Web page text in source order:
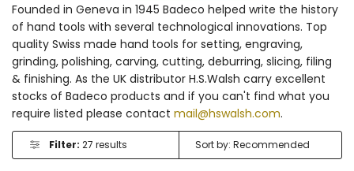
Founded in Geneva in 1945 Badeco helped write the history
of hand tools with several technological innovations. Top
quality Swiss made hand tools for setting, engraving,
grinding, polishing, carving, cutting, deburring, slicing, filing
& finishing. As the UK distributor H.S.Walsh carry excellent
stocks of Badeco products and if you can't find what you
require listed please contact mail@hswalsh.com.
Filter: 27 results